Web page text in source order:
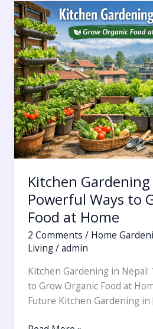
Kitchen Gardening
Powerful Ways to
Food at Home
2 Comments / Home
Living/admin
Kitchen Gardening in Nepal:
to Grow Organic Food at
Future Kitchen Gardening in
Kitchen
Gardening
in
Nepal-
11
Powerful
Ways
to
Grow
Organic
Food
Home